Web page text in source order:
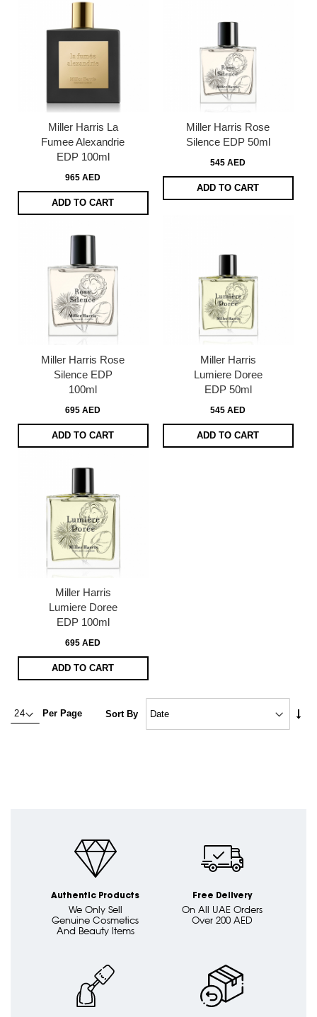
Miller Harris La
Fumee Alexandrie
EDP 100ml
965 AED
ADD TO CART
Miller Harris Rose
Silence EDP 50ml
545 AED
ADD TO CART
Miller Harris Rose
Silence EDP
100ml
695 AED
ADD TO CART
Miller Harris
Lumiere Doree
EDP 50ml
545 AED
ADD TO CART
Miller Harris
Lumiere Doree
EDP 100ml
695 AED
ADD TO CART
Per Page Sort By
Authentic Products
We Only Sell
Genuine Cosmetics
And Beauty Items
Free Delivery
On All UAE Orders
Over 200 AED